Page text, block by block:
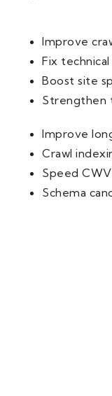
Improve
Fix
Boost site
Strengthen
Improve
Crawl
Speed
Schema